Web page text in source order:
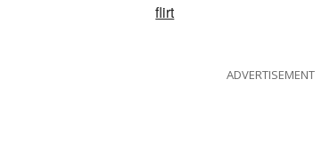
flirt
ADVERTISEMENT